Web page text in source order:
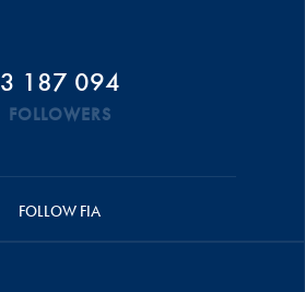
3 187 094
FOLLOWERS
FOLLOW FIA